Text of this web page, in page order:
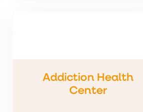
Addiction Health
Center